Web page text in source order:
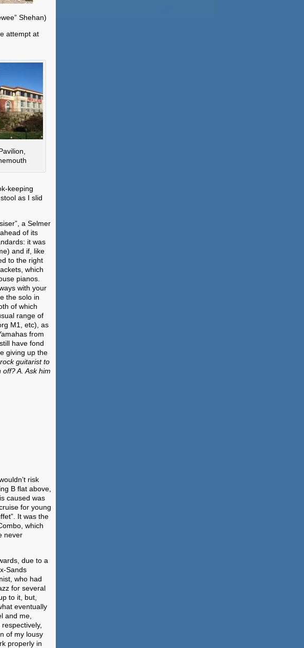
Shehan)
attempt at
keeping
as I slid
a Selmer
of its
it was
and if, like
to the right
which
pianos.
with your
the solo in
of which
range of
M1, etc), as
from
have fond
giving up the
guitarist to
A. Ask him
risk
B flat above,
caused was
for young
It was the
which
never
due to a
Sands
who had
for several
to it, but,
eventually
and me,
of my lousy
properly in